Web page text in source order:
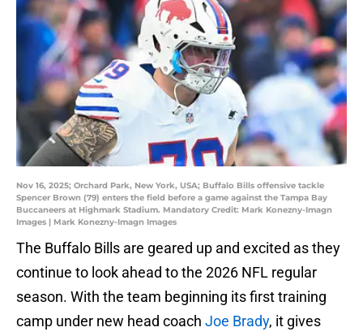
Nov 16, 2025; Orchard Park, New York, USA; Buffalo Bills offensive tackle
Spencer Brown (79) enters the field before a game against the Tampa Bay
Buccaneers at Highmark Stadium. Mandatory Credit: Mark Konezny-Imagn
Images | Mark Konezny-Imagn Images
The Buffalo Bills are geared up and excited as they
continue to look ahead to the 2026 NFL regular
season. With the team beginning its first training
camp under new head coach Joe Brady, it gives